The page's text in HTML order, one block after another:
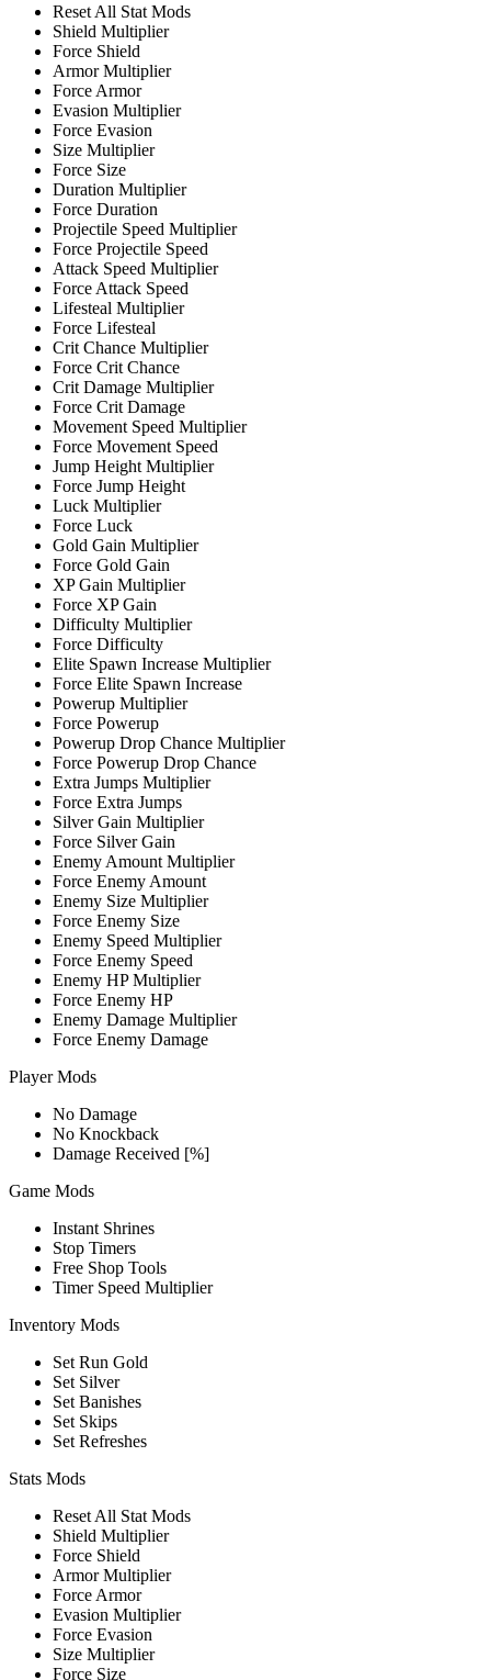
Reset All Stat Mods
Shield Multiplier
Force Shield
Armor Multiplier
Force Armor
Evasion Multiplier
Force Evasion
Size Multiplier
Force Size
Duration Multiplier
Force Duration
Projectile Speed Multiplier
Force Projectile Speed
Attack Speed Multiplier
Force Attack Speed
Lifesteal Multiplier
Force Lifesteal
Crit Chance Multiplier
Force Crit Chance
Crit Damage Multiplier
Force Crit Damage
Movement Speed Multiplier
Force Movement Speed
Jump Height Multiplier
Force Jump Height
Luck Multiplier
Force Luck
Gold Gain Multiplier
Force Gold Gain
XP Gain Multiplier
Force XP Gain
Difficulty Multiplier
Force Difficulty
Elite Spawn Increase Multiplier
Force Elite Spawn Increase
Powerup Multiplier
Force Powerup
Powerup Drop Chance Multiplier
Force Powerup Drop Chance
Extra Jumps Multiplier
Force Extra Jumps
Silver Gain Multiplier
Force Silver Gain
Enemy Amount Multiplier
Force Enemy Amount
Enemy Size Multiplier
Force Enemy Size
Enemy Speed Multiplier
Force Enemy Speed
Enemy HP Multiplier
Force Enemy HP
Enemy Damage Multiplier
Force Enemy Damage
Player Mods
No Damage
No Knockback
Damage Received [%]
Game Mods
Instant Shrines
Stop Timers
Free Shop Tools
Timer Speed Multiplier
Inventory Mods
Set Run Gold
Set Silver
Set Banishes
Set Skips
Set Refreshes
Stats Mods
Reset All Stat Mods
Shield Multiplier
Force Shield
Armor Multiplier
Force Armor
Evasion Multiplier
Force Evasion
Size Multiplier
Force Size